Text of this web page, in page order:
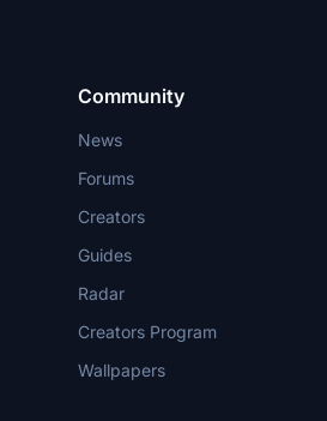
Community
News
Forums
Creators
Guides
Radar
Creators Program
Wallpapers